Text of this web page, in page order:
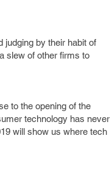
judging by their habit of
slew of other firms to
to the opening of the
technology has never
will show us where tech